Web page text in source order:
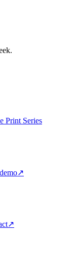
Print Series
↗
↗